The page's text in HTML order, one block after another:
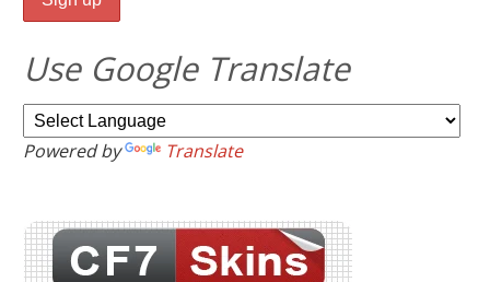
Use Google Translate
Powered by Translate